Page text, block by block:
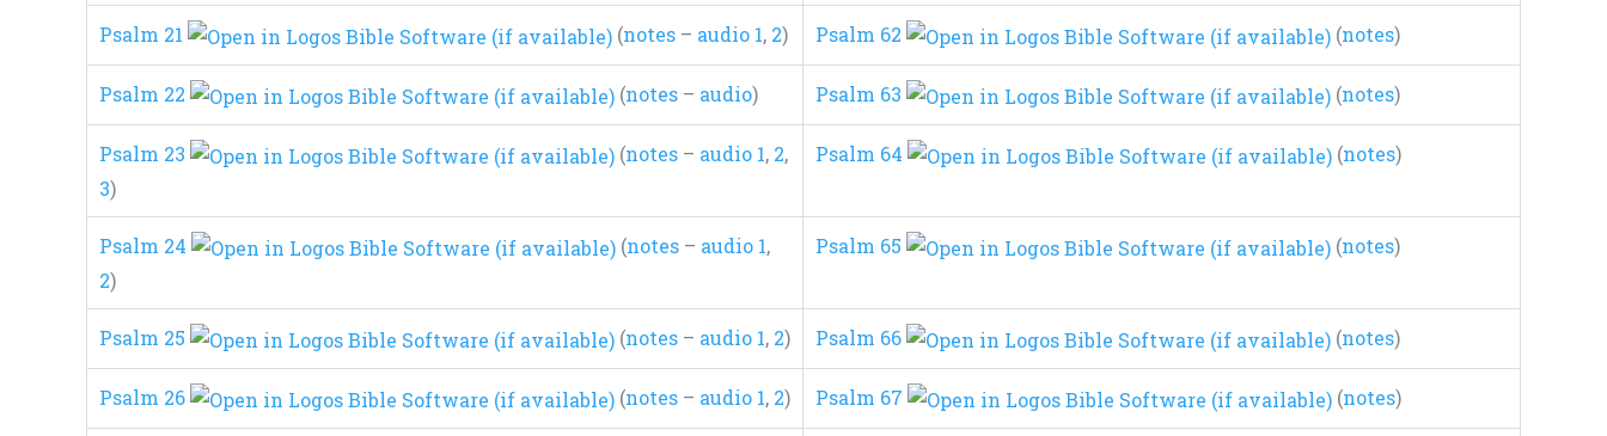
Psalm 21 (notes – audio 1, 2) Psalm 62 (notes)
Psalm 22 (notes – audio) Psalm 63 (notes)
Psalm 23 (notes – audio 1, 2,
3)
Psalm 64 (notes)
Psalm 24 (notes – audio 1,
2)
Psalm 65 (notes)
Psalm 25 (notes – audio 1, 2) Psalm 66 (notes)
Psalm 26 (notes – audio 1, 2) Psalm 67 (notes)